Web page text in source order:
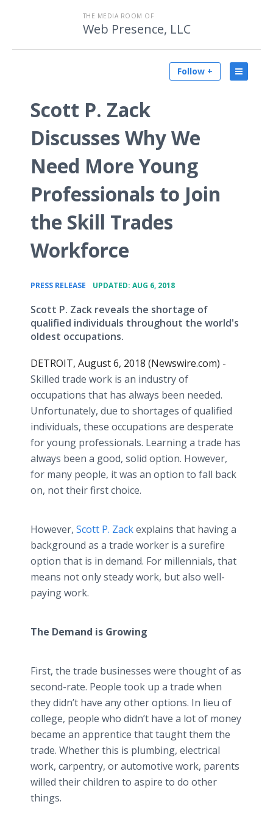
THE MEDIA ROOM OF
Web Presence, LLC
Follow +
Scott P. Zack
Discusses Why We
Need More Young
Professionals to Join
the Skill Trades
Workforce
PRESS RELEASE UPDATED: AUG 6, 2018
Scott P. Zack reveals the shortage of
qualified individuals throughout the world's
oldest occupations.
DETROIT, August 6, 2018 (Newswire.com) -
Skilled trade work is an industry of
occupations that has always been needed.
Unfortunately, due to shortages of qualified
individuals, these occupations are desperate
for young professionals. Learning a trade has
always been a good, solid option. However,
for many people, it was an option to fall back
on, not their first choice.
However, Scott P. Zackexplains that having a
background as a trade worker is a surefire
option that is in demand. For millennials, that
means not only steady work, but also well-
paying work.
The Demand is Growing
First, the trade businesses were thought of as
second-rate. People took up a trade when
they didn’t have any other options. In lieu of
college, people who didn’t have a lot of money
became an apprentice that taught them the
trade. Whether this is plumbing, electrical
work, carpentry, or automotive work, parents
willed their children to aspire to do other
things.